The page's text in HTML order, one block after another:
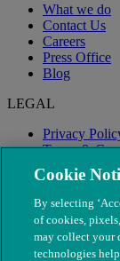
What we do
Contact Us
Careers
Press Office
Blog
LEGAL
Privacy
Terms &
Modern
Cookie
By selecting
of cookies,
may collect your
technologies